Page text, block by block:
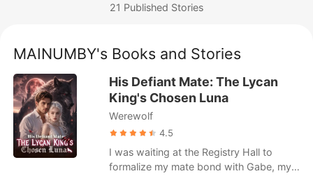
Get the APP
Werewolf
Romance
Billionaires
Ranking
21 Published Stories
MAINUMBY's Books and Stories
His Defiant Mate: The Lycan
King's Chosen Luna
Werewolf
4.5
I was waiting at the Registry Hall to
formalize my mate bond with Gabe, my